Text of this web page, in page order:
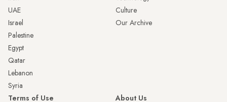
UAE
Israel
Palestine
Egypt
Qatar
Lebanon
Syria
Culture
Our Archive
Terms of Use
About Us